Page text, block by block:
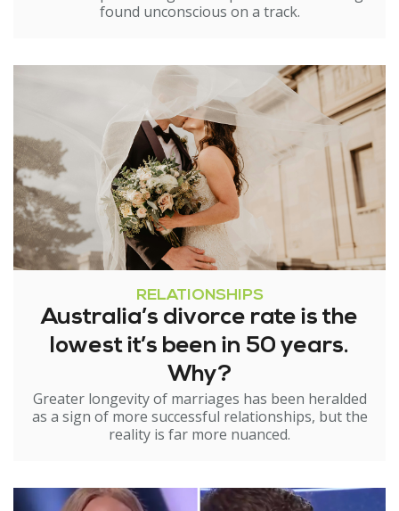
found unconscious on a track.
RELATIONSHIPS
Australia’s divorce rate is the
lowest it’s been in 50 years.
Why?
Greater longevity of marriages has been heralded
as a sign of more successful relationships, but the
reality is far more nuanced.